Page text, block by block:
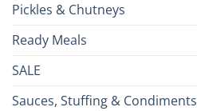
Pickles & Chutneys
Ready Meals
SALE
Sauces, Stuffing & Condiments